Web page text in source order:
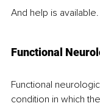
And help is available.
Functional
Functional
condition in which